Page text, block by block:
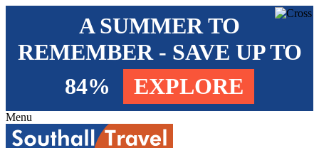
A SUMMER TO
REMEMBER - SAVE UP TO
84%
EXPLORE
Menu